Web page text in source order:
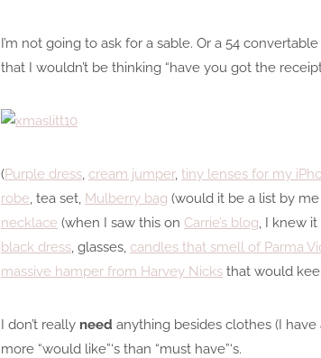
I’m not going to ask for a sable. Or a 54
that I wouldn’t be thinking “have you got the
(Purple dress cream jumper, tiny lenses for my
robe , tea set, Mulberry bag (would it be a list by
necklace (when I saw this on Carrie’s blog , I knew
black dress , glasses, candles that smell of Parma
massive hamper from Harvey Nicks that would
I don’t really need anything besides clothes (I
more “would like”‘s than “must have”‘s.